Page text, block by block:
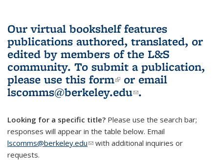
Our virtual bookshelf features
publications authored, translated, or
edited by members of the L&S
community. To submit a publication,
please use this form(link is external)
or email
lscomms@berkeley.edu(link sends e-
.
Looking for a specific title? Please use the search bar;
responses will appear in the table below. Email
lscomms@berkeley.edu(link sends e-mail)
with additional inquiries or
requests.